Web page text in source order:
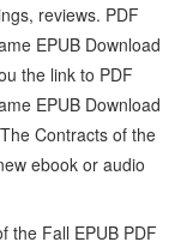
reviews. PDF
EPUB Download
the link to PDF
EPUB Download
Contracts of the
ebook or audio
the Fall EPUB PDF